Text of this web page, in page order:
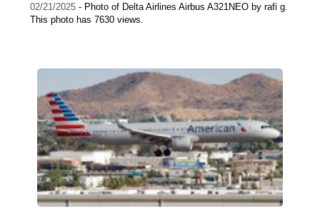
02/21/2025 - Photo of Delta Airlines Airbus A321NEO by rafi g.
This photo has 7630 views.